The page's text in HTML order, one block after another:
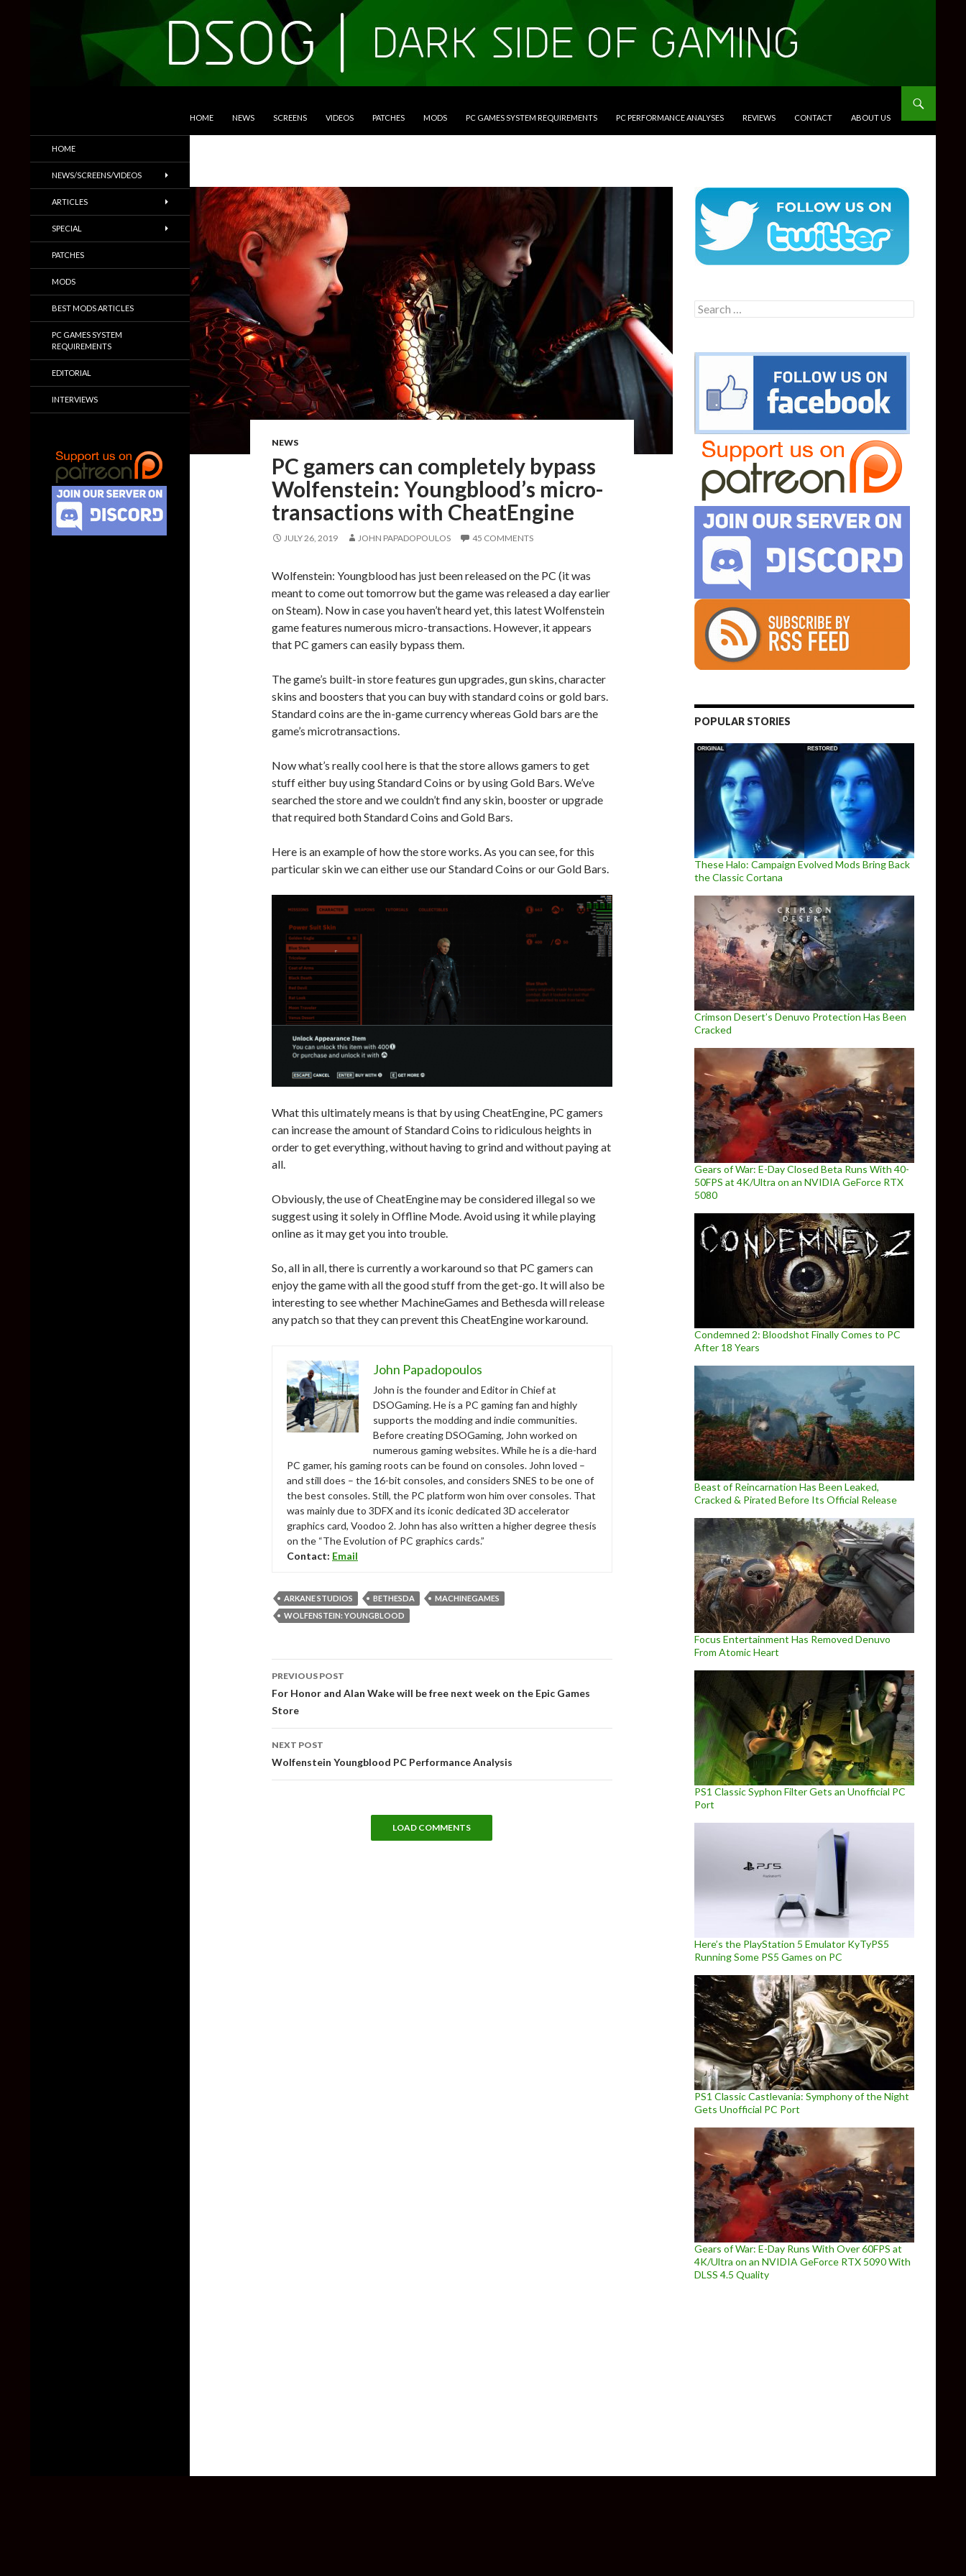
HOME NEWS SCREENS VIDEOS PATCHES MODS PC GAMES SYSTEM REQUIREMENTS PC PERFORMANCE ANALYSES REVIEWS CONTACT ABOUT US
NEWS
PC gamers can completely bypass
Wolfenstein: Youngblood’s micro-
transactions with CheatEngine
JULY 26, 2019 JOHN PAPADOPOULOS 45 COMMENTS
Wolfenstein: Youngblood has just been released on the PC (it was
meant to come out tomorrow but the game was released a day earlier
on Steam). Now in case you haven’t heard yet, this latest Wolfenstein
game features numerous micro-transactions. However, it appears
that PC gamers can easily bypass them.
The game’s built-in store features gun upgrades, gun skins, character
skins and boosters that you can buy with standard coins or gold bars.
Standard coins are the in-game currency whereas Gold bars are the
game’s microtransactions.
Now what’s really cool here is that the store allows gamers to get
stuff either buy using Standard Coins or by using Gold Bars. We’ve
searched the store and we couldn’t find any skin, booster or upgrade
that required both Standard Coins and Gold Bars.
Here is an example of how the store works. As you can see, for this
particular skin we can either use our Standard Coins or our Gold Bars.
What this ultimately means is that by using CheatEngine, PC gamers
can increase the amount of Standard Coins to ridiculous heights in
order to get everything, without having to grind and without paying at
all.
Obviously, the use of CheatEngine may be considered illegal so we
suggest using it solely in Offline Mode. Avoid using it while playing
online as it may get you into trouble.
So, all in all, there is currently a workaround so that PC gamers can
enjoy the game with all the good stuff from the get-go. It will also be
interesting to see whether MachineGames and Bethesda will release
any patch so that they can prevent this CheatEngine workaround.
John Papadopoulos
John is the founder and Editor in Chief at
DSOGaming. He is a PC gaming fan and highly
supports the modding and indie communities.
Before creating DSOGaming, John worked on
numerous gaming websites. While he is a die-hard
PC gamer, his gaming roots can be found on consoles. John loved –
and still does – the 16-bit consoles, and considers SNES to be one of
the best consoles. Still, the PC platform won him over consoles. That
was mainly due to 3DFX and its iconic dedicated 3D accelerator
graphics card, Voodoo 2. John has also written a higher degree thesis
on the “The Evolution of PC graphics cards.”
Contact: Email
ARKANE STUDIOS BETHESDA
MACHINEGAMES
WOLFENSTEIN: YOUNGBLOOD
Post
navigation
PREVIOUS POST
For Honor and Alan Wake will be free next week on the Epic Games
Store
NEXT POST
Wolfenstein Youngblood PC Performance Analysis
LOAD COMMENTS
Search
for:
POPULAR STORIES
These Halo: Campaign Evolved Mods Bring Back
the Classic Cortana
Crimson Desert’s Denuvo Protection Has Been
Cracked
Gears of War: E-Day Closed Beta Runs With 40-
50FPS at 4K/Ultra on an NVIDIA GeForce RTX
5080
Condemned 2: Bloodshot Finally Comes to PC
After 18 Years
Beast of Reincarnation Has Been Leaked,
Cracked & Pirated Before Its Official Release
Focus Entertainment Has Removed Denuvo
From Atomic Heart
PS1 Classic Syphon Filter Gets an Unofficial PC
Port
Here’s the PlayStation 5 Emulator KyTyPS5
Running Some PS5 Games on PC
PS1 Classic Castlevania: Symphony of the Night
Gets Unofficial PC Port
Gears of War: E-Day Runs With Over 60FPS at
4K/Ultra on an NVIDIA GeForce RTX 5090 With
DLSS 4.5 Quality
Trailers & More
HOME
NEWS/SCREENS/VIDEOS
ARTICLES
SPECIAL
PATCHES
MODS
BEST MODS ARTICLES
PC GAMES SYSTEM
REQUIREMENTS
EDITORIAL
INTERVIEWS